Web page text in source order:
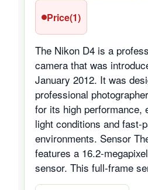
Price(1)
The Nikon D4 is a
camera that was
January 2012. It was
professional
for its high performance,
light conditions and fast-
environments. Sensor
features a 16.2-
sensor. This full-frame